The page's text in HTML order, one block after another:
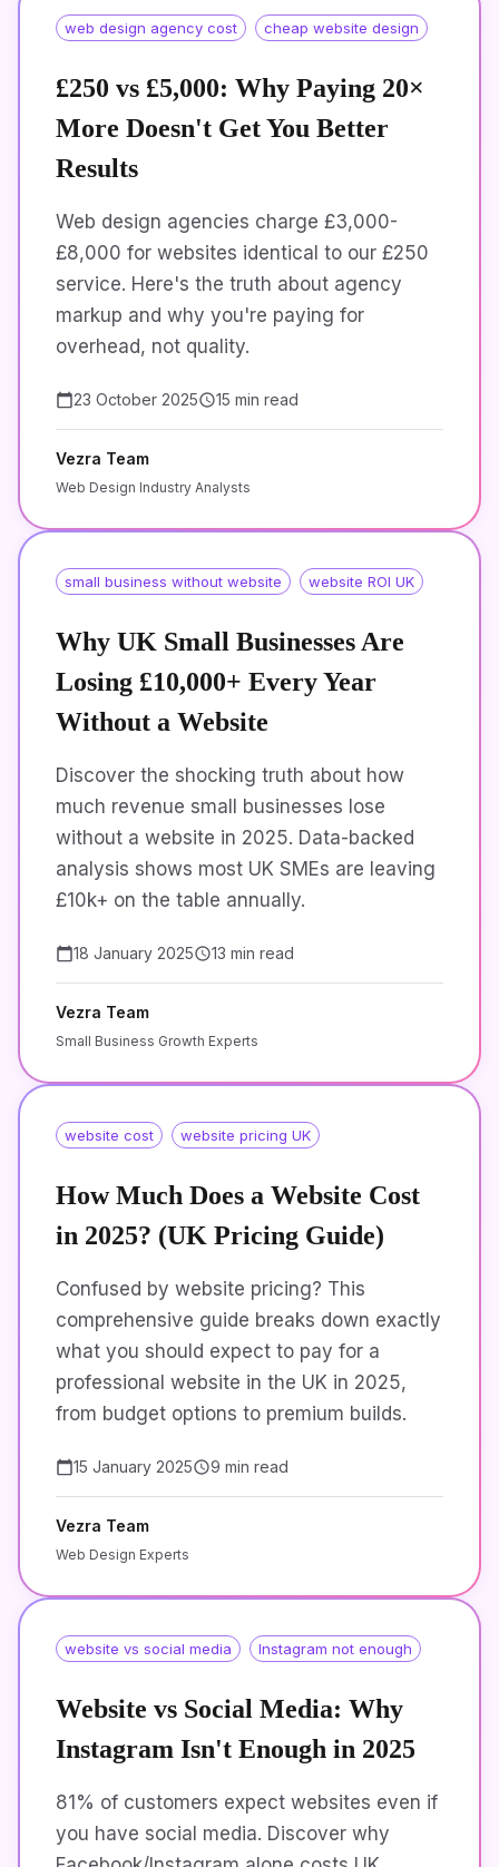
web design agency cost cheap website design
£250 vs £5,000: Why Paying 20×
More Doesn't Get You Better
Results
Web design agencies charge £3,000-
£8,000 for websites identical to our £250
service. Here's the truth about agency
markup and why you're paying for
overhead, not quality.
23 October 2025 15 min read
Vezra Team
Web Design Industry Analysts
small business without website website ROI UK
Why UK Small Businesses Are
Losing £10,000+ Every Year
Without a Website
Discover the shocking truth about how
much revenue small businesses lose
without a website in 2025. Data-backed
analysis shows most UK SMEs are leaving
£10k+ on the table annually.
18 January 2025 13 min read
Vezra Team
Small Business Growth Experts
website cost website pricing UK
How Much Does a Website Cost
in 2025? (UK Pricing Guide)
Confused by website pricing? This
comprehensive guide breaks down exactly
what you should expect to pay for a
professional website in the UK in 2025,
from budget options to premium builds.
15 January 2025 9 min read
Vezra Team
Web Design Experts
website vs social media Instagram not enough
Website vs Social Media: Why
Instagram Isn't Enough in 2025
81% of customers expect websites even if
you have social media. Discover why